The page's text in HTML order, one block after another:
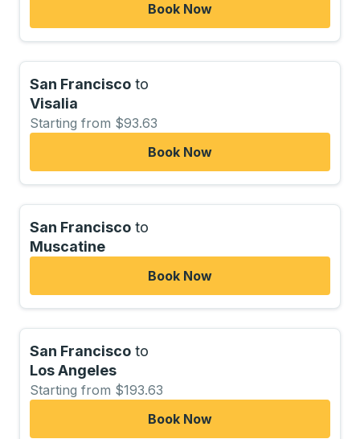
Book Now
San Francisco to
Visalia
Starting from $93.63
Book Now
San Francisco to
Muscatine
Book Now
San Francisco to
Los Angeles
Starting from $193.63
Book Now